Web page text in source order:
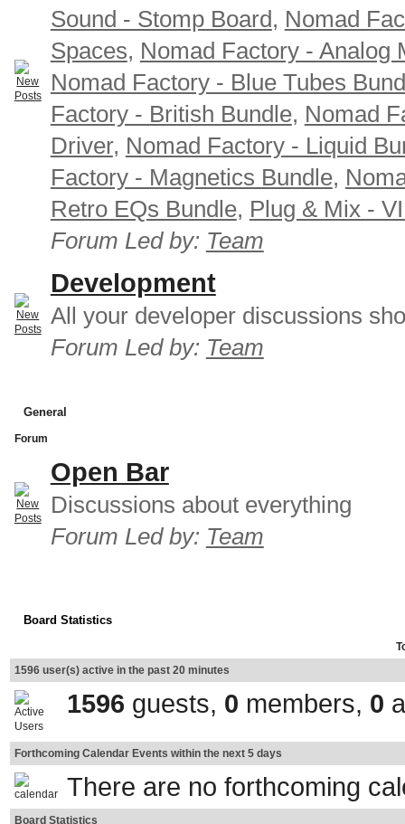
Sound - Stomp Board, Nomad
Spaces, Nomad Factory - Analog
Nomad Factory - Blue Tubes
Factory - British Bundle, Nomad
Driver, Nomad Factory - Liquid
Factory - Magnetics Bundle,
Retro EQs Bundle, Plug & Mix -
Forum Led by: Team
Development
All your developer discussions
Forum Led by: Team
General
Forum
Open Bar
Discussions about everything
Forum Led by: Team
Board Statistics
1596 user(s) active in the past 20 minutes
1596 guests, 0 members, 0
Forthcoming Calendar Events within the next 5 days
There are no forthcoming
Board Statistics